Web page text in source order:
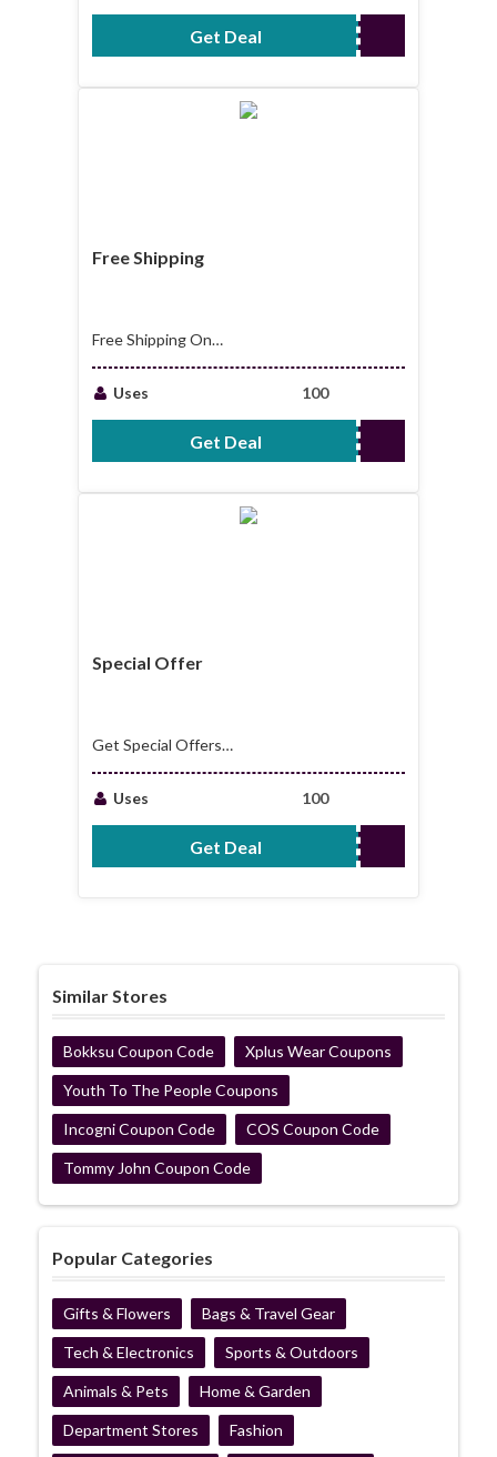
Get Deal No Code Required
Free Shipping
Free Shipping On
Uses
100
Get Deal No Code Required
Special Offer
Get Special Offers
Coupons
Uses 100
Get Deal No Code Required
Similar Stores
Bokksu Coupon Code Xplus Wear Coupons
Youth To The People Coupons
Incogni Coupon Code COS Coupon Code
Tommy John Coupon Code
Popular Categories
Gifts & Flowers Bags & Travel Gear
Tech & Electronics Sports & Outdoors
Animals & Pets Home & Garden
Department Stores Fashion